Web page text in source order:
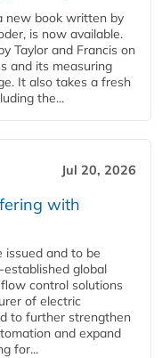
new book written by
is now available.
Taylor and Francis on
and its measuring
It also takes a fresh
the...
Jul 20, 2026
with
issued and to be
global
control solutions
of electric
to further strengthen
and expand
for...